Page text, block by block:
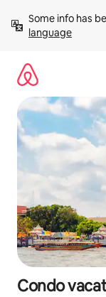
content
Some info has
language
Condo